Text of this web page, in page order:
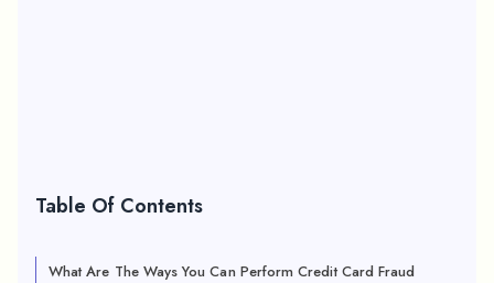
Table Of Contents
What Are The Ways You Can Perform Credit Card Fraud